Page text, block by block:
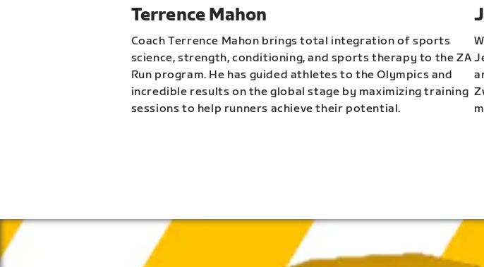
Terrence Mahon
Coach Terrence Mahon brings total integration of sports
science, strength, conditioning, and sports therapy to the ZA
Run program. He has guided athletes to the Olympics and
incredible results on the global stage by maximizing training
sessions to help runners achieve their potential.